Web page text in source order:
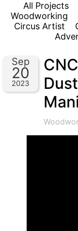
All Projects
Woodworking
Circus Artist
Sep
20
2023